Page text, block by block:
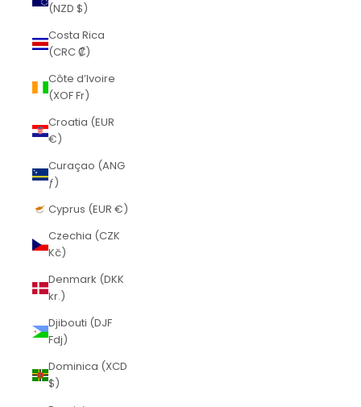
(NZD $)
Costa Rica
(CRC ₡)
Côte d’Ivoire
(XOF Fr)
Croatia (EUR
€)
Curaçao (ANG
ƒ)
Cyprus (EUR €)
Czechia (CZK
Kč)
Denmark (DKK
kr.)
Djibouti (DJF
Fdj)
Dominica (XCD
$)